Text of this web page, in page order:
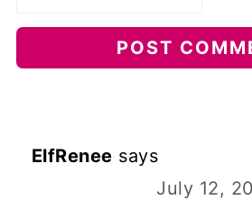
ElfRenee says
July 12,